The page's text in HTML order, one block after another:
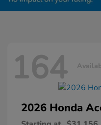
164
2026 Honda